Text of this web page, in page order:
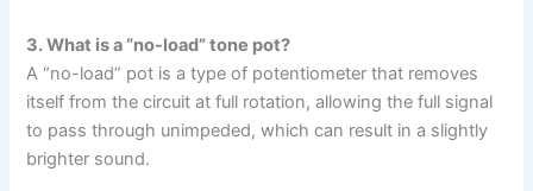
3. What is a “no-load” tone pot?
A “no-load” pot is a type of potentiometer that removes
itself from the circuit at full rotation, allowing the full signal
to pass through unimpeded, which can result in a slightly
brighter sound.